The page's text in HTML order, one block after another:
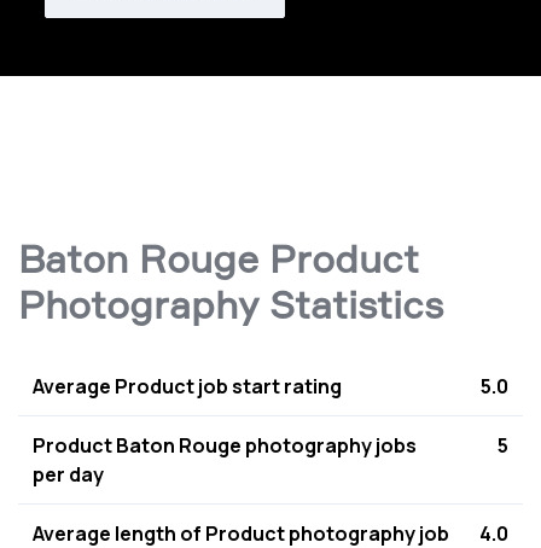
Baton Rouge Product
Photography Statistics
Average Product job start rating 5.0
Product Baton Rouge photography jobs
per day
5
Average length of Product photography job
4.0